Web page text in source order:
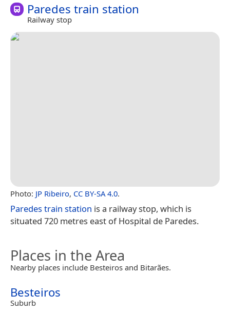
Paredes train station
Railway stop
Photo: JP Ribeiro, CC BY-SA 4.0.
Paredes train station is a railway stop, which is
situated 720 metres east of Hospital de Paredes.
Places in the Area
Nearby places include Besteiros and Bitarães.
Besteiros
Suburb